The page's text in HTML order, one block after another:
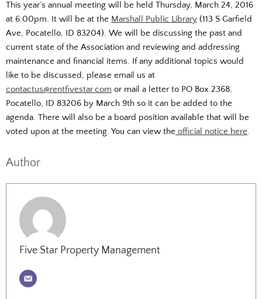
This year’s annual meeting will be held Thursday, March 24, 2016
at 6:00pm. It will be at the Marshall Public Library (113 S Garfield
Ave, Pocatello, ID 83204). We will be discussing the past and
current state of the Association and reviewing and addressing
maintenance and financial items. If any additional topics would
like to be discussed, please email us at
contactus@rentfivestar.com or mail a letter to PO Box 2368,
Pocatello, ID 83206 by March 9th so it can be added to the
agenda. There will also be a board position available that will be
voted upon at the meeting. You can view the official notice here.
Author
Five Star Property Management